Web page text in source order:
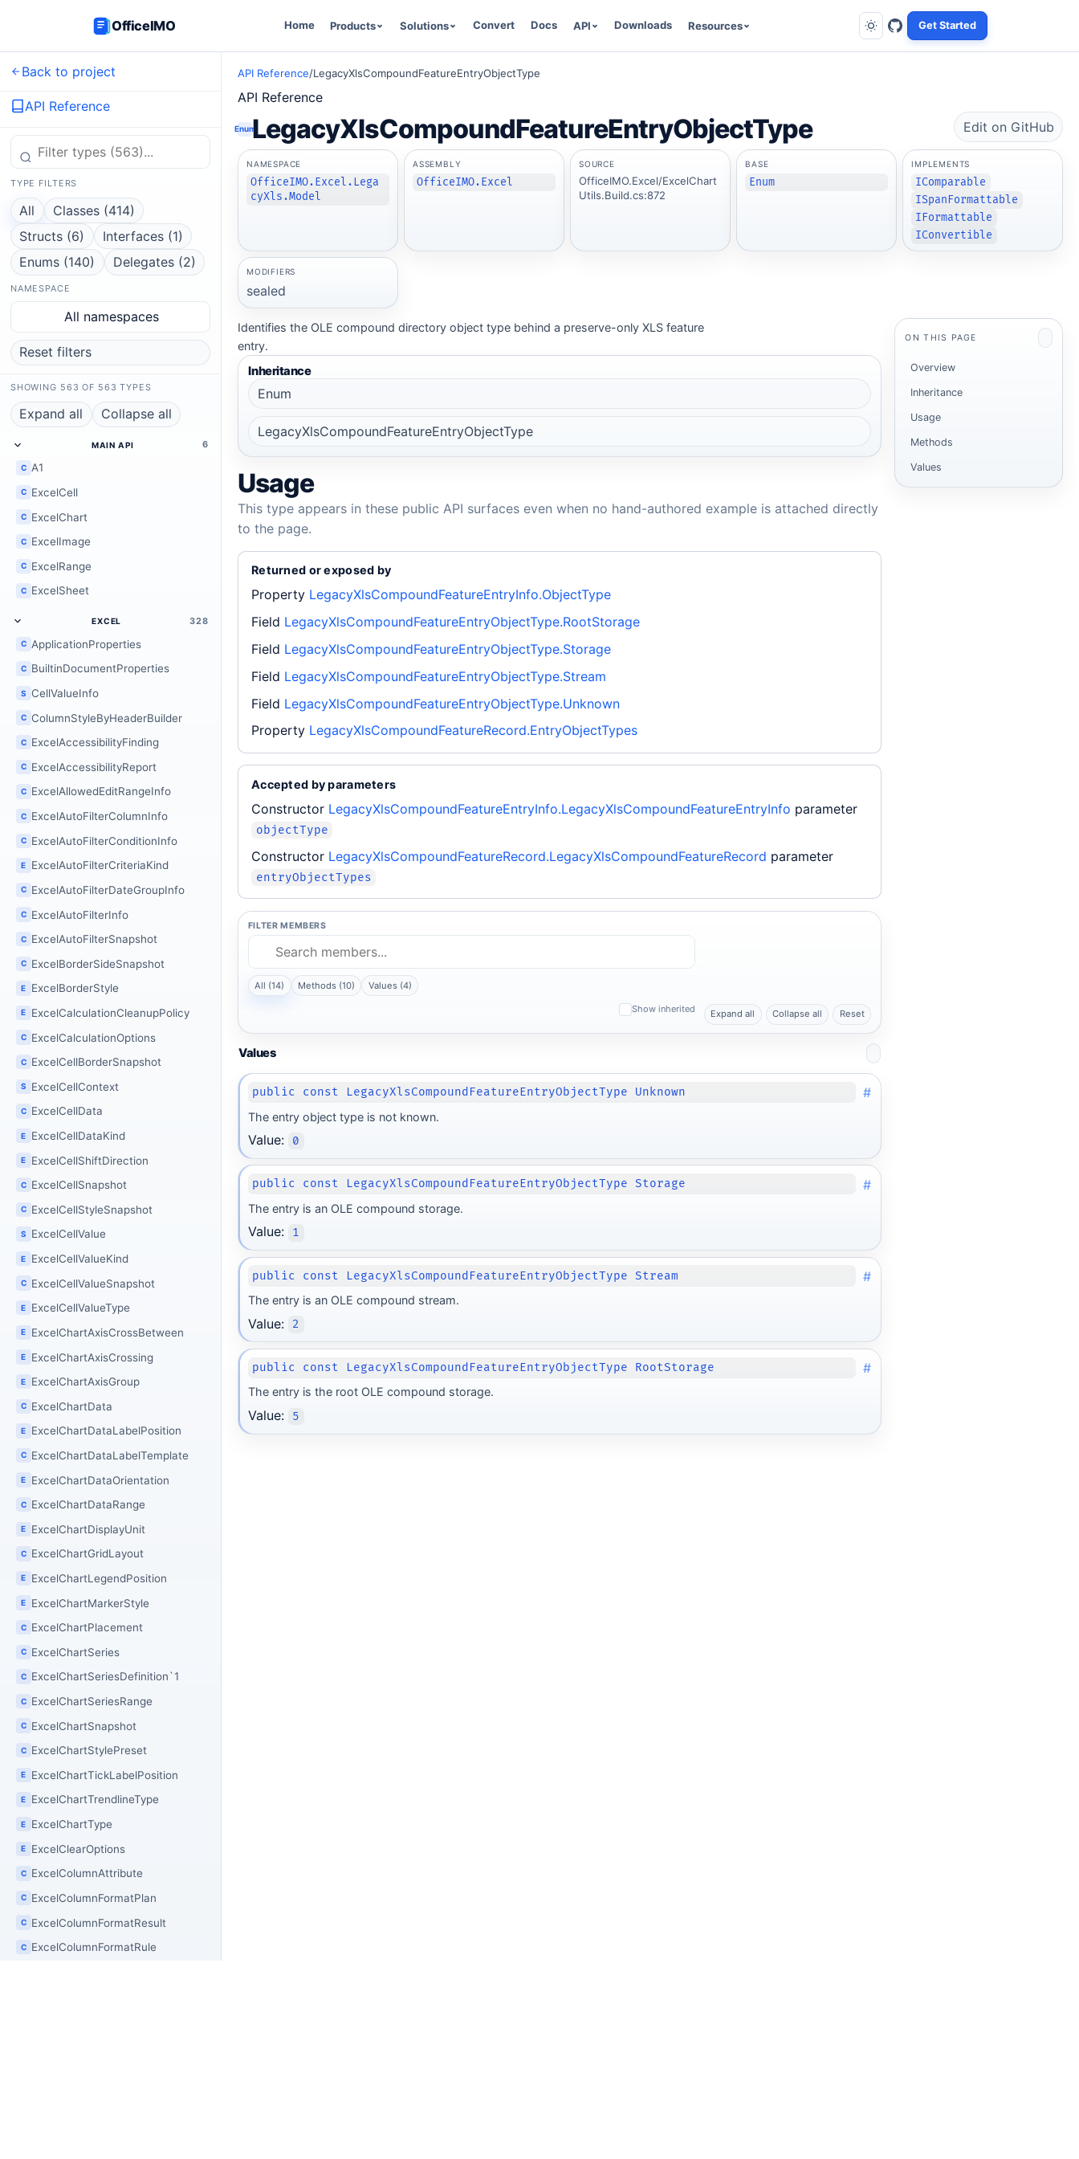
OfficeIMO Home Products Solutions Convert Docs API Downloads Resources Get Started
Back to project
API Reference
TYPE FILTERS
All
Classes (414)
Structs (6)
Interfaces (1)
Enums (140)
Delegates (2)
NAMESPACE
All namespaces
Reset filters
SHOWING 563 OF 563 TYPES
Expand all Collapse all
MAIN API 6
C A1
C ExcelCell
C ExcelChart
C ExcelImage
C ExcelRange
C ExcelSheet
EXCEL 328
C ApplicationProperties
C BuiltinDocumentProperties
S CellValueInfo
C ColumnStyleByHeaderBuilder
C ExcelAccessibilityFinding
C ExcelAccessibilityReport
C ExcelAllowedEditRangeInfo
C ExcelAutoFilterColumnInfo
C ExcelAutoFilterConditionInfo
E ExcelAutoFilterCriteriaKind
C ExcelAutoFilterDateGroupInfo
C ExcelAutoFilterInfo
C ExcelAutoFilterSnapshot
C ExcelBorderSideSnapshot
E ExcelBorderStyle
E ExcelCalculationCleanupPolicy
C ExcelCalculationOptions
C ExcelCellBorderSnapshot
S ExcelCellContext
C ExcelCellData
E ExcelCellDataKind
E ExcelCellShiftDirection
C ExcelCellSnapshot
C ExcelCellStyleSnapshot
S ExcelCellValue
E ExcelCellValueKind
C ExcelCellValueSnapshot
E ExcelCellValueType
E ExcelChartAxisCrossBetween
E ExcelChartAxisCrossing
E ExcelChartAxisGroup
C ExcelChartData
E ExcelChartDataLabelPosition
C ExcelChartDataLabelTemplate
E ExcelChartDataOrientation
C ExcelChartDataRange
E ExcelChartDisplayUnit
C ExcelChartGridLayout
E ExcelChartLegendPosition
E ExcelChartMarkerStyle
C ExcelChartPlacement
C ExcelChartSeries
C ExcelChartSeriesDefinition`1
C ExcelChartSeriesRange
C ExcelChartSnapshot
C ExcelChartStylePreset
E ExcelChartTickLabelPosition
E ExcelChartTrendlineType
E ExcelChartType
E ExcelClearOptions
C ExcelColumnAttribute
C ExcelColumnFormatPlan
C ExcelColumnFormatResult
C ExcelColumnFormatRule
API Reference/LegacyXlsCompoundFeatureEntryObjectType
API Reference
EnumLegacyXlsCompoundFeatureEntryObjectType Edit on GitHub
NAMESPACE
OfficeIMO.Excel.Lega
cyXls.Model
ASSEMBLY
OfficeIMO.Excel
SOURCE
OfficeIMO.Excel/ExcelChart
Utils.Build.cs:872
BASE
Enum
IMPLEMENTS
IComparable
ISpanFormattable
IFormattable
IConvertible
MODIFIERS
sealed
Identifies the OLE compound directory object type behind a preserve-only XLS feature
entry.
Inheritance
Enum
LegacyXlsCompoundFeatureEntryObjectType
Usage
This type appears in these public API surfaces even when no hand-authored example is attached directly
to the page.
Returned or exposed by
Property LegacyXlsCompoundFeatureEntryInfo.ObjectType
Field LegacyXlsCompoundFeatureEntryObjectType.RootStorage
Field LegacyXlsCompoundFeatureEntryObjectType.Storage
Field LegacyXlsCompoundFeatureEntryObjectType.Stream
Field LegacyXlsCompoundFeatureEntryObjectType.Unknown
Property LegacyXlsCompoundFeatureRecord.EntryObjectTypes
Accepted by parameters
Constructor LegacyXlsCompoundFeatureEntryInfo.LegacyXlsCompoundFeatureEntryInfo parameter
objectType
Constructor LegacyXlsCompoundFeatureRecord.LegacyXlsCompoundFeatureRecord parameter
entryObjectTypes
FILTER MEMBERS
All (14) Methods (10) Values (4)
Show inherited Expand all Collapse all Reset
Values
public const LegacyXlsCompoundFeatureEntryObjectType Unknown #
The entry object type is not known.
Value: 0
public const LegacyXlsCompoundFeatureEntryObjectType Storage #
The entry is an OLE compound storage.
Value: 1
public const LegacyXlsCompoundFeatureEntryObjectType Stream #
The entry is an OLE compound stream.
Value: 2
public const LegacyXlsCompoundFeatureEntryObjectType RootStorage #
The entry is the root OLE compound storage.
Value: 5
ON THIS PAGE
Overview
Inheritance
Usage
Methods
Values